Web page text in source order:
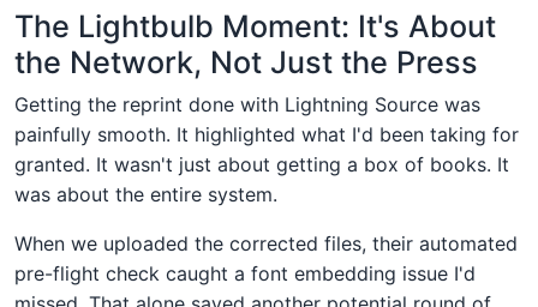
The Lightbulb Moment: It's About
the Network, Not Just the Press
Getting the reprint done with Lightning Source was
painfully smooth. It highlighted what I'd been taking for
granted. It wasn't just about getting a box of books. It
was about the entire system.
When we uploaded the corrected files, their automated
pre-flight check caught a font embedding issue I'd